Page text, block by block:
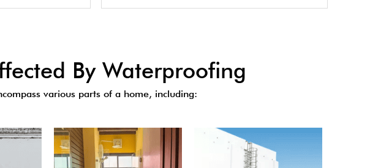
By Waterproofing
various parts of a home, including: